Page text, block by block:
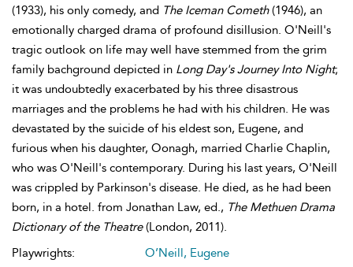
(1933), his only comedy, and The Iceman Cometh(1946), an
emotionally charged drama of profound disillusion. O'Neill's
tragic outlook on life may well have stemmed from the grim
family bachground depicted in Long Day's Journey Into Night;
it was undoubtedly exacerbated by his three disastrous
marriages and the problems he had with his children. He was
devastated by the suicide of his eldest son, Eugene, and
furious when his daughter, Oonagh, married Charlie Chaplin,
who was O'Neill's contemporary. During his last years, O'Neill
was crippled by Parkinson's disease. He died, as he had been
born, in a hotel. from Jonathan Law, ed., The Methuen Drama
Dictionary of the Theatre(London, 2011).
Playwrights:
O’Neill, Eugene